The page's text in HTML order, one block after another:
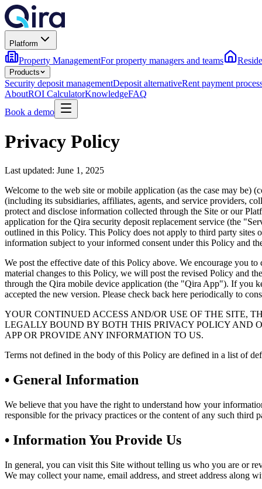
Platform
Property ManagementFor property managers and teams
Products
Security deposit managementDeposit alternativeRent payment
AboutROI CalculatorKnowledgeFAQ
Book a demo
Privacy Policy
Last updated: June 1, 2025
Welcome to the web site or mobile application (as the case may
(including its subsidiaries, affiliates, agents, and service providers,
protect and disclose information collected through the Site or our
application for the Qira security deposit replacement service (the
outlined in this Policy. This Policy does not apply to third party sites
information subject to your informed consent under this Policy and
We post the effective date of this Policy above. We encourage you
material changes to this Policy, we will post the revised Policy and
through the Qira mobile device application (the "Qira App"). If you
accepted the new version. Please check back here periodically to
YOUR CONTINUED ACCESS AND/OR USE OF THE SITE,
LEGALLY BOUND BY BOTH THIS PRIVACY POLICY AND
APP OR PROVIDE ANY INFORMATION TO US.
Terms not defined in the body of this Policy are defined in a list of
• General Information
We believe that you have the right to understand how your
responsible for the privacy practices or the content of any such third
• Information You Provide Us
In general, you can visit this Site without telling us who you are or
We may collect your name, email address, and street address along